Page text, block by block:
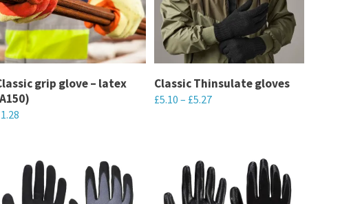
grip glove – latex
1.28
multiple
Classic Thinsulate gloves
£5.10 – £5.27
multiple
variants.